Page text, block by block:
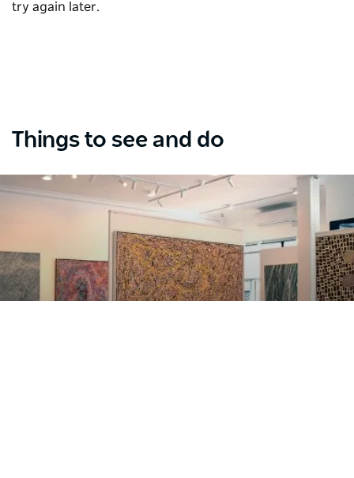
try again later.
Things to see and do